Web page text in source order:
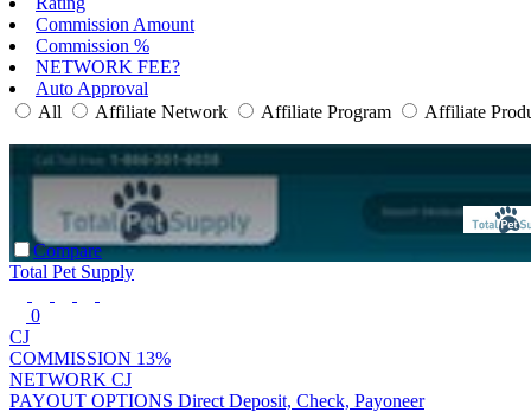
Commission Amount
Commission %
NETWORK FEE?
Auto Approval
All
Affiliate Network Affiliate Program Affiliate
Compare
Total Pet Supply
0
CJ
COMMISSION 13%
NETWORK CJ
PAYOUT OPTIONS Direct Deposit, Check, Payoneer